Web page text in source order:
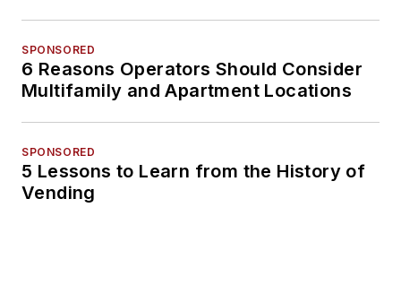
SPONSORED
6 Reasons Operators Should Consider
Multifamily and Apartment Locations
SPONSORED
5 Lessons to Learn from the History of
Vending